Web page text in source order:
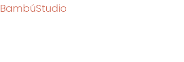
BambúStudio